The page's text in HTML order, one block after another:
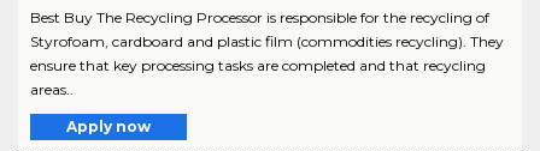
Best Buy The Recycling Processor is responsible for the recycling of
Styrofoam, cardboard and plastic film (commodities recycling). They
ensure that key processing tasks are completed and that recycling
areas..
Apply now